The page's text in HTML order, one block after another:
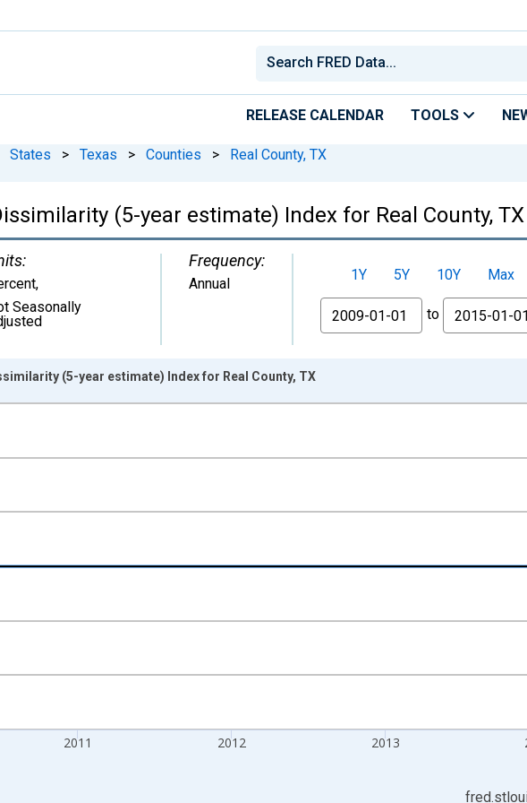
RELEASE CALENDAR TOOLS
States > Texas > Counties > Real County, TX
(5-year estimate) Index for Real County, TX
,
Seasonally
Frequency:
Annual 1Y 5Y 10Y
Max
From
to
from 2009-01-01 1:00:00 to 2015-01-01 1:00:00.
2011 2012 2013
(5-year estimate) Index for Real County, TX